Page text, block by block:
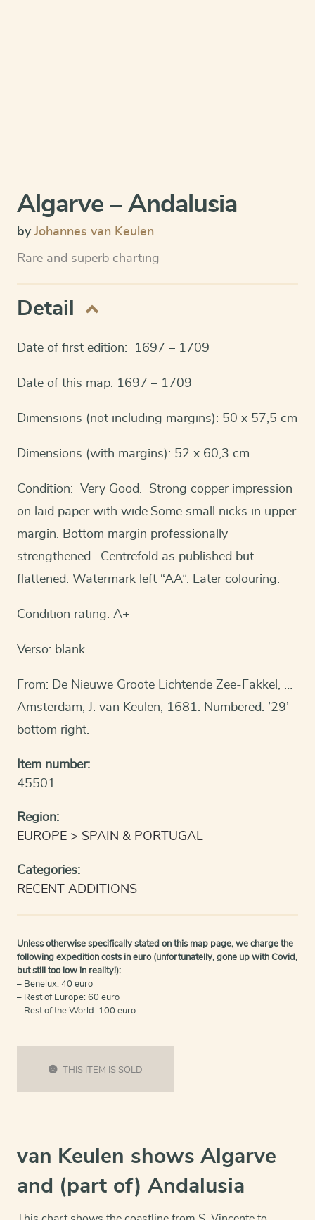
Algarve – Andalusia
by Johannes van Keulen
Rare and superb charting
Detail
Date of first edition: 1697 – 1709
Date of this map: 1697 – 1709
Dimensions (not including margins): 50 x 57,5 cm
Dimensions (with margins): 52 x 60,3 cm
Condition: Very Good. Strong copper impression
on laid paper with wide.Some small nicks in upper
margin. Bottom margin professionally
strengthened. Centrefold as published but
flattened. Watermark left “AA”. Later colouring.
Condition rating: A+
Verso: blank
From: De Nieuwe Groote Lichtende Zee-Fakkel, …
Amsterdam, J. van Keulen, 1681. Numbered: ’29’
bottom right.
Item number:
45501
Region:
EUROPE
SPAIN & PORTUGAL
Categories:
RECENT ADDITIONS
Unless otherwise specifically stated on this map page, we charge the
following expedition costs in euro (unfortunatelly, gone up with Covid,
but still too low in reality!):
– Benelux: 40 euro
– Rest of Europe: 60 euro
– Rest of the World: 100 euro
THIS ITEM IS SOLD
van Keulen shows Algarve
and (part of) Andalusia